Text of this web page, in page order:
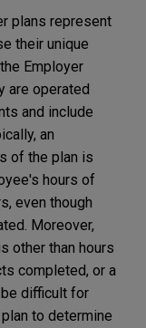
plans represent
their unique
Employer
are operated
and include
an
of the plan is
hours of
even though
Moreover,
other than hours
completed, or a
difficult for
to determine